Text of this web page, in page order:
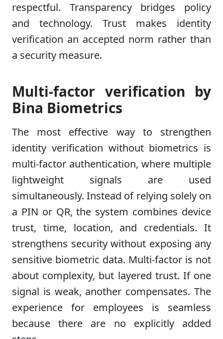
respectful. Transparency bridges policy
and technology. Trust makes identity
verification an accepted norm rather than
a security measure.
Multi-factor verification by
Bina Biometrics
The most effective way to strengthen
identity verification without biometrics is
multi-factor authentication, where multiple
lightweight signals are used
simultaneously. Instead of relying solely on
a PIN or QR, the system combines device
trust, time, location, and credentials. It
strengthens security without exposing any
sensitive biometric data. Multi-factor is not
about complexity, but layered trust. If one
signal is weak, another compensates. The
experience for employees is seamless
because there are no explicitly added